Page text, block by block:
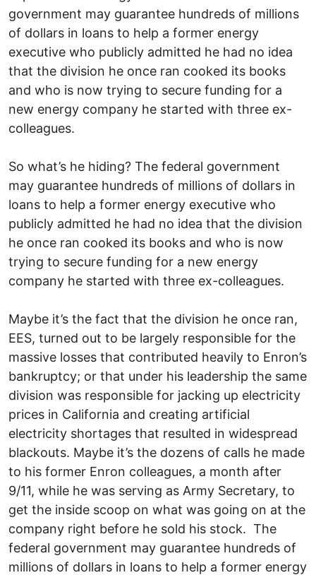
government may guarantee hundreds of millions
of dollars in loans to help a former energy
executive who publicly admitted he had no idea
that the division he once ran cooked its books
and who is now trying to secure funding for a
new energy company he started with three ex-
colleagues.
So what’s he hiding? The federal government
may guarantee hundreds of millions of dollars in
loans to help a former energy executive who
publicly admitted he had no idea that the division
he once ran cooked its books and who is now
trying to secure funding for a new energy
company he started with three ex-colleagues.
Maybe it’s the fact that the division he once ran,
EES, turned out to be largely responsible for the
massive losses that contributed heavily to Enron’s
bankruptcy; or that under his leadership the same
division was responsible for jacking up electricity
prices in California and creating artificial
electricity shortages that resulted in widespread
blackouts. Maybe it’s the dozens of calls he made
to his former Enron colleagues, a month after
9/11, while he was serving as Army Secretary, to
get the inside scoop on what was going on at the
company right before he sold his stock. The
federal government may guarantee hundreds of
millions of dollars in loans to help a former energy